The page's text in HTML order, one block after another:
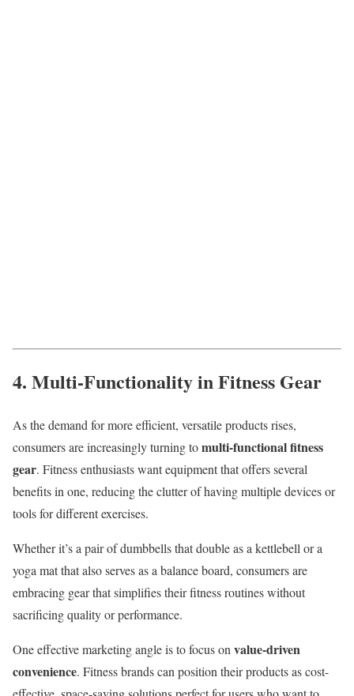
4. Multi-Functionality in Fitness Gear
As the demand for more efficient, versatile products rises,
consumers are increasingly turning tomulti-functional fitness
gear. Fitness enthusiasts want equipment that offers several
benefits in one, reducing the clutter of having multiple devices or
tools for different exercises.
Whether it’s a pair of dumbbells that double as a kettlebell or a
yoga mat that also serves as a balance board, consumers are
embracing gear that simplifies their fitness routines without
sacrificing quality or performance.
One effective marketing angle is to focus onvalue-driven
convenience. Fitness brands can position their products as cost-